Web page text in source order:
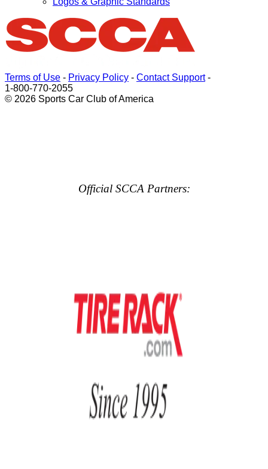
Terms of Use - Privacy Policy - Contact Support-
1-800-770-2055
© 2026 Sports Car Club of America
Official SCCA Partners: